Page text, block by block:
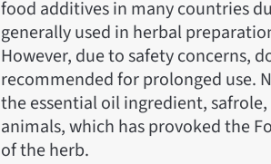
food additives in many countries
generally used in herbal
However, due to safety concerns,
recommended for prolonged use.
the essential oil ingredient,
animals, which has provoked the
of the herb.